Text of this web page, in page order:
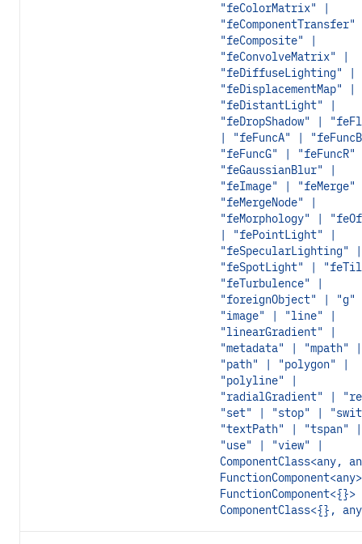
"feColorMatrix" |
"feComposite" |
"feConvolveMatrix" |
"feDiffuseLighting" |
"feDisplacementMap" |
"feDistantLight" |
"feDropShadow" |
| "feFuncA" |
"feFuncG" |
"feGaussianBlur" |
"feImage" |
"feMergeNode" |
"feMorphology" |
| "fePointLight" |
"feSpecularLighting" |
"feSpotLight" |
"feTurbulence" |
"foreignObject" |
"image" | "line" |
"linearGradient" |
"metadata" | "mpath" |
"path" | "polygon" |
"polyline" |
"radialGradient" |
"set" | "stop" |
"textPath" | "tspan" |
"use" | "view" |
ComponentClass<any,
ComponentClass<{},